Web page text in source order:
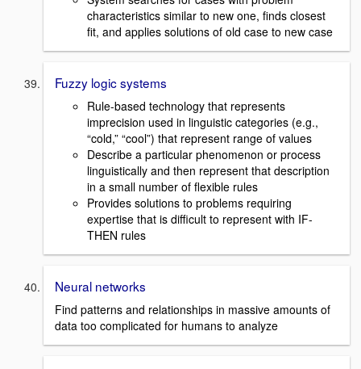
characteristics similar to new one, finds closest
fit, and applies solutions of old case to new case
Fuzzy logic systems
Rule-based technology that represents
imprecision used in linguistic categories (e.g.,
“cold,” “cool”) that represent range of values
Describe a particular phenomenon or process
linguistically and then represent that description
in a small number of flexible rules
Provides solutions to problems requiring
expertise that is difficult to represent with IF-
THEN rules
Neural networks
Find patterns and relationships in massive amounts of
data too complicated for humans to analyze